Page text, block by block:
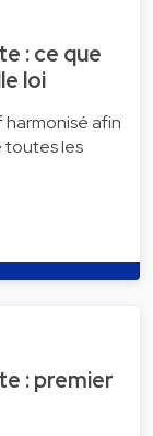
: ce que
loi
harmonisé afin
toutes les
: premier